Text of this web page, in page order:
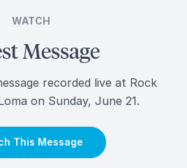
WATCH
Message
recorded live at Rock
on Sunday, June 21.
This Message